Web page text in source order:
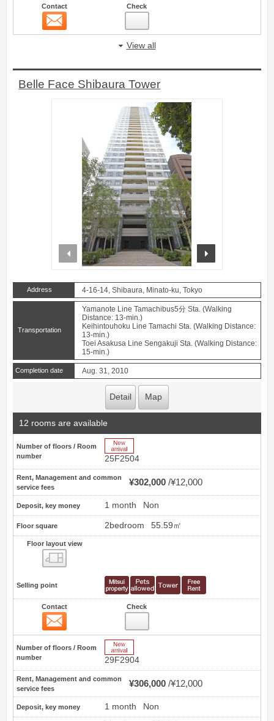
Contact Check
View all
Belle Face Shibaura Tower
prev
Address 4-16-14, Shibaura, Minato-ku, Tokyo
Transportation
Yamanote Line Tamachibus5分 Sta. (Walking
Distance: 13-min.)
Keihintouhoku Line Tamachi Sta. (Walking Distance:
13-min.)
Toei Asakusa Line Sengakuji Sta. (Walking Distance:
15-min.)
Completion date Aug. 31, 2010
Detail Map
12 rooms are available
Number of floors / Room
number
25F2504
Rent, Management and common
service fees
¥302,000 ¥12,000
Deposit, key money 1 month Non
Floor square 2bedroom 55.59㎡
Floor layout view
Selling point
Contact Check
Number of floors / Room
number
29F2904
Rent, Management and common
service fees
¥306,000 ¥12,000
Deposit, key money 1 month Non